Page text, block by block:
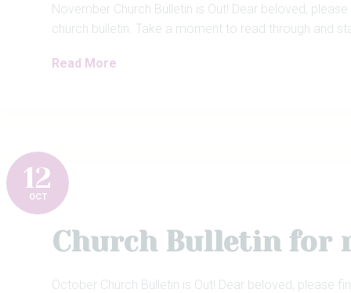
November Church Bulletin is Out! Dear beloved,
church bulletin. Take a moment to read through and
Read More
12
OCT
Church Bulletin for
October Church Bulletin is Out! Dear beloved, please